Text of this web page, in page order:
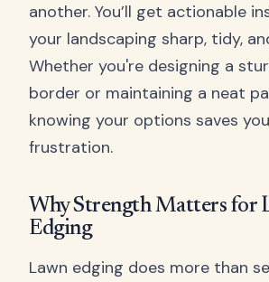
another. You’ll get actionable
your landscaping sharp, tidy,
Whether you're designing a
border or maintaining a neat
knowing your options saves
frustration.
Why Strength Matters for
Edging
Lawn edging does more than